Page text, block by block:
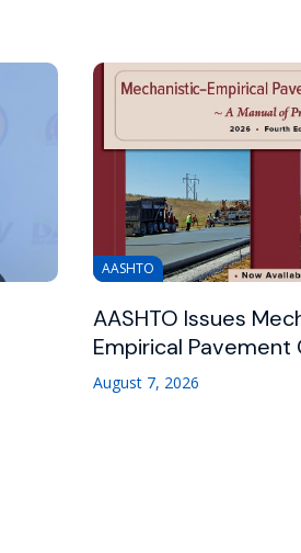
AASHTO
AASHTO Issues
Empirical Pavement
August 7, 2026